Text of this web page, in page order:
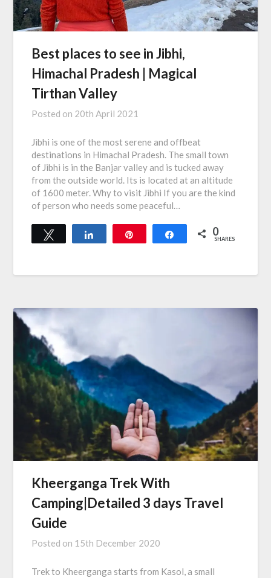
Best places to see in Jibhi,
Himachal Pradesh | Magical
Tirthan Valley
Posted on 20th April 2021
Jibhi is one of the most serene and offbeat
destinations in Himachal Pradesh. The small town
of Jibhi is in the Banjar valley and is tucked away
from the outside world. Its is located at an altitude
of 1600 meter. Why to visit Jibhi If you are the kind
of person who needs some peaceful…
Tweet Share 0
SHARES
Kheerganga Trek With
Camping|Detailed 3 days Travel
Guide
Posted on 15th December 2020
Trek to Kheerganga starts from Kasol, a small